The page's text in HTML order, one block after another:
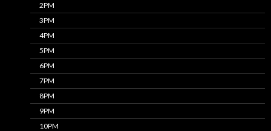
2PM
3PM
4PM
5PM
6PM
7PM
8PM
9PM
10PM